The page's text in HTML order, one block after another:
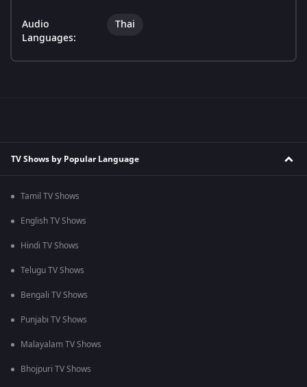
Audio
Languages:
Thai
TV Shows by Popular Language
Tamil TV Shows
English TV Shows
Hindi TV Shows
Telugu TV Shows
Bengali TV Shows
Punjabi TV Shows
Malayalam TV Shows
Bhojpuri TV Shows